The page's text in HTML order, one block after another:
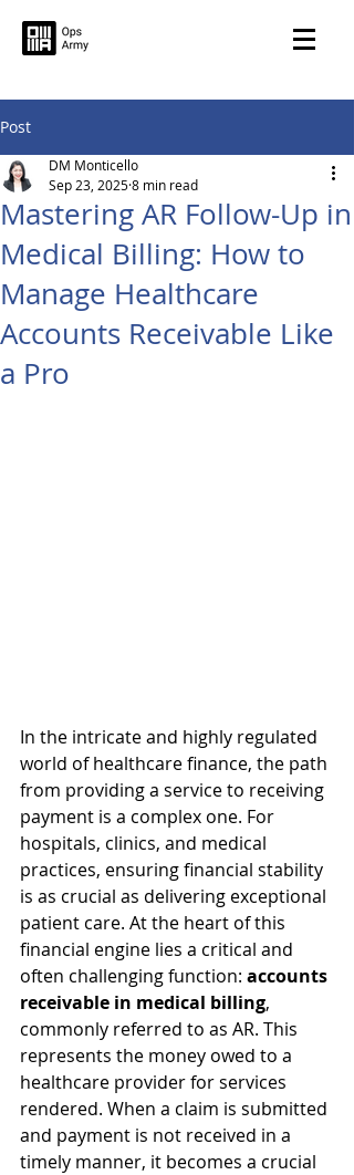
Post
Mastering AR Follow-Up in
Medical Billing: How to
Manage Healthcare
Accounts Receivable Like
a Pro
DM Monticello
Sep 23, 20258 min read
In the intricate and highly regulated
world of healthcare finance, the path
from providing a service to receiving
payment is a complex one. For
hospitals, clinics, and medical
practices, ensuring financial stability
is as crucial as delivering exceptional
patient care. At the heart of this
financial engine lies a critical and
often challenging function: accounts
receivable in medical billing,
commonly referred to as AR. This
represents the money owed to a
healthcare provider for services
rendered. When a claim is submitted
and payment is not received in a
timely manner, it becomes a crucial